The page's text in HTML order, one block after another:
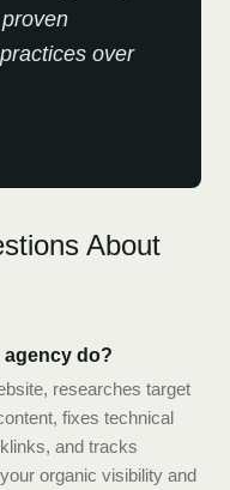
over
About
agency do?
researches target
fixes technical
and tracks
organic visibility and